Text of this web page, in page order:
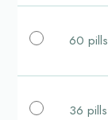
60 pills
36 pills